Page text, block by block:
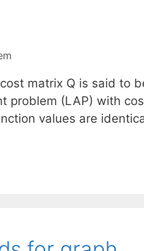
matrix Q is said to
problem (LAP) with
values are